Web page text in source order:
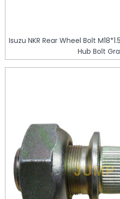
Isuzu NKR Rear Wheel Bolt
Hub Bolt